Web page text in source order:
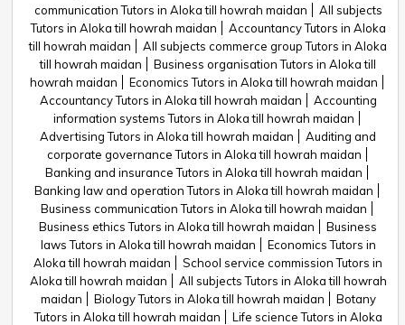
communication Tutors in Aloka till howrah maidan
All subjects
Tutors in Aloka till howrah maidan
Accountancy Tutors in Aloka
till howrah maidan
All subjects commerce group Tutors in Aloka
till howrah maidan
Business organisation Tutors in Aloka till
howrah maidan
Economics Tutors in Aloka till howrah maidan
Accountancy Tutors in Aloka till howrah maidan
Accounting
information systems Tutors in Aloka till howrah maidan
Advertising Tutors in Aloka till howrah maidan
Auditing and
corporate governance Tutors in Aloka till howrah maidan
Banking and insurance Tutors in Aloka till howrah maidan
Banking law and operation Tutors in Aloka till howrah maidan
Business communication Tutors in Aloka till howrah maidan
Business ethics Tutors in Aloka till howrah maidan
Business
laws Tutors in Aloka till howrah maidan
Economics Tutors in
Aloka till howrah maidan
School service commission Tutors in
Aloka till howrah maidan
All subjects Tutors in Aloka till howrah
maidan
Biology Tutors in Aloka till howrah maidan
Botany
Tutors in Aloka till howrah maidan
Life science Tutors in Aloka